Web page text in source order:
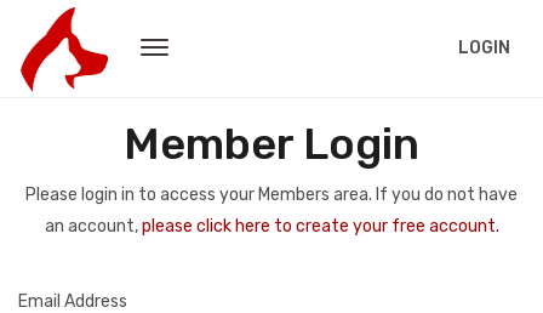
LOGIN
Member Login
Please login in to access your Members area. If you do not have
an account,please click here to create your free account.
Email Address